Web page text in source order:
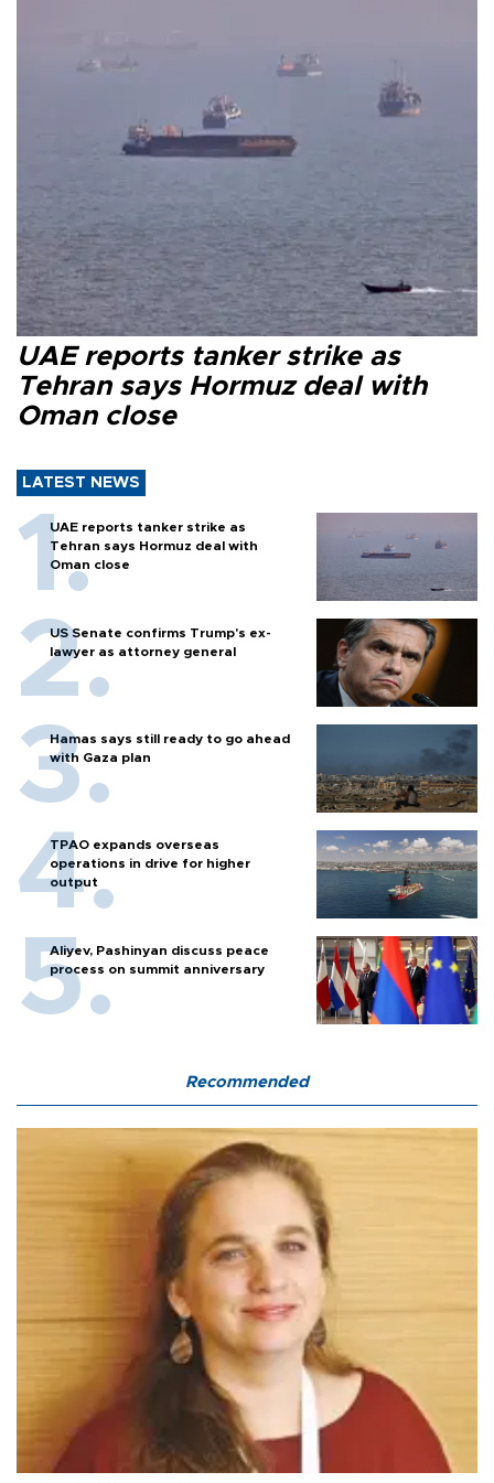
UAE reports tanker strike as
Tehran says Hormuz deal with
Oman close
LATEST NEWS
UAE reports tanker strike as
Tehran says Hormuz deal with
Oman close
US Senate confirms Trump's ex-
lawyer as attorney general
Hamas says still ready to go ahead
with Gaza plan
TPAO expands overseas
operations in drive for higher
output
Aliyev, Pashinyan discuss peace
process on summit anniversary
Recommended